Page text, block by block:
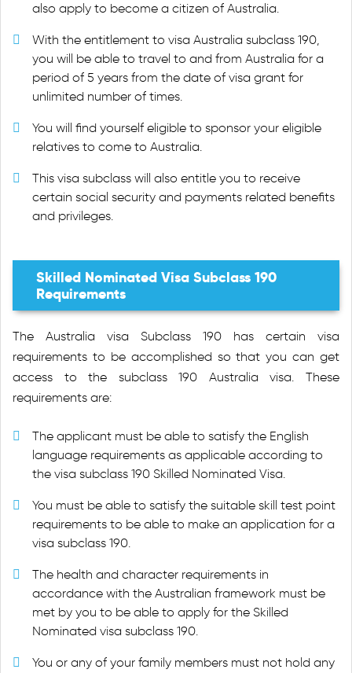
also apply to become a citizen of Australia.
With the entitlement to visa Australia subclass 190,
you will be able to travel to and from Australia for a
period of 5 years from the date of visa grant for
unlimited number of times.
You will find yourself eligible to sponsor your eligible
relatives to come to Australia.
This visa subclass will also entitle you to receive
certain social security and payments related benefits
and privileges.
Skilled Nominated Visa Subclass 190
Requirements
The Australia visa Subclass 190 has certain visa
requirements to be accomplished so that you can get
access to the subclass 190 Australia visa. These
requirements are:
The applicant must be able to satisfy the English
language requirements as applicable according to
the visa subclass 190 Skilled Nominated Visa.
You must be able to satisfy the suitable skill test point
requirements to be able to make an application for a
visa subclass 190.
The health and character requirements in
accordance with the Australian framework must be
met by you to be able to apply for the Skilled
Nominated visa subclass 190.
You or any of your family members must not hold any